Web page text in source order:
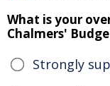
What is your
Chalmers'
Strongly